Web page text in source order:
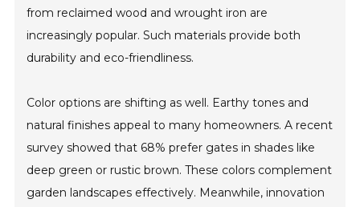
from reclaimed wood and wrought iron are
increasingly popular. Such materials provide both
durability and eco-friendliness.
Color options are shifting as well. Earthy tones and
natural finishes appeal to many homeowners. A recent
survey showed that 68% prefer gates in shades like
deep green or rustic brown. These colors complement
garden landscapes effectively. Meanwhile, innovation